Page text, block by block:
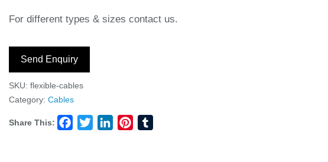
For different types & sizes contact us.
Send Enquiry
SKU:flexible-cables
Category:Cables
Share This: Facebook
TwitterLinkedInPinterest